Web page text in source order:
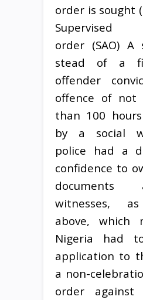
order is sought
Supervised
order (SAO) A
stead of a
offender
offence of not
than 100
by a social
police had a
confidence to
witnesses,
above, which
Nigeria had
application to
a non-
order against